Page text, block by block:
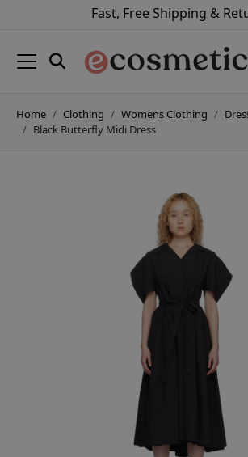
Fast, Free Shipping &
Home Clothing Womens Clothing
Black Butterfly Midi Dress